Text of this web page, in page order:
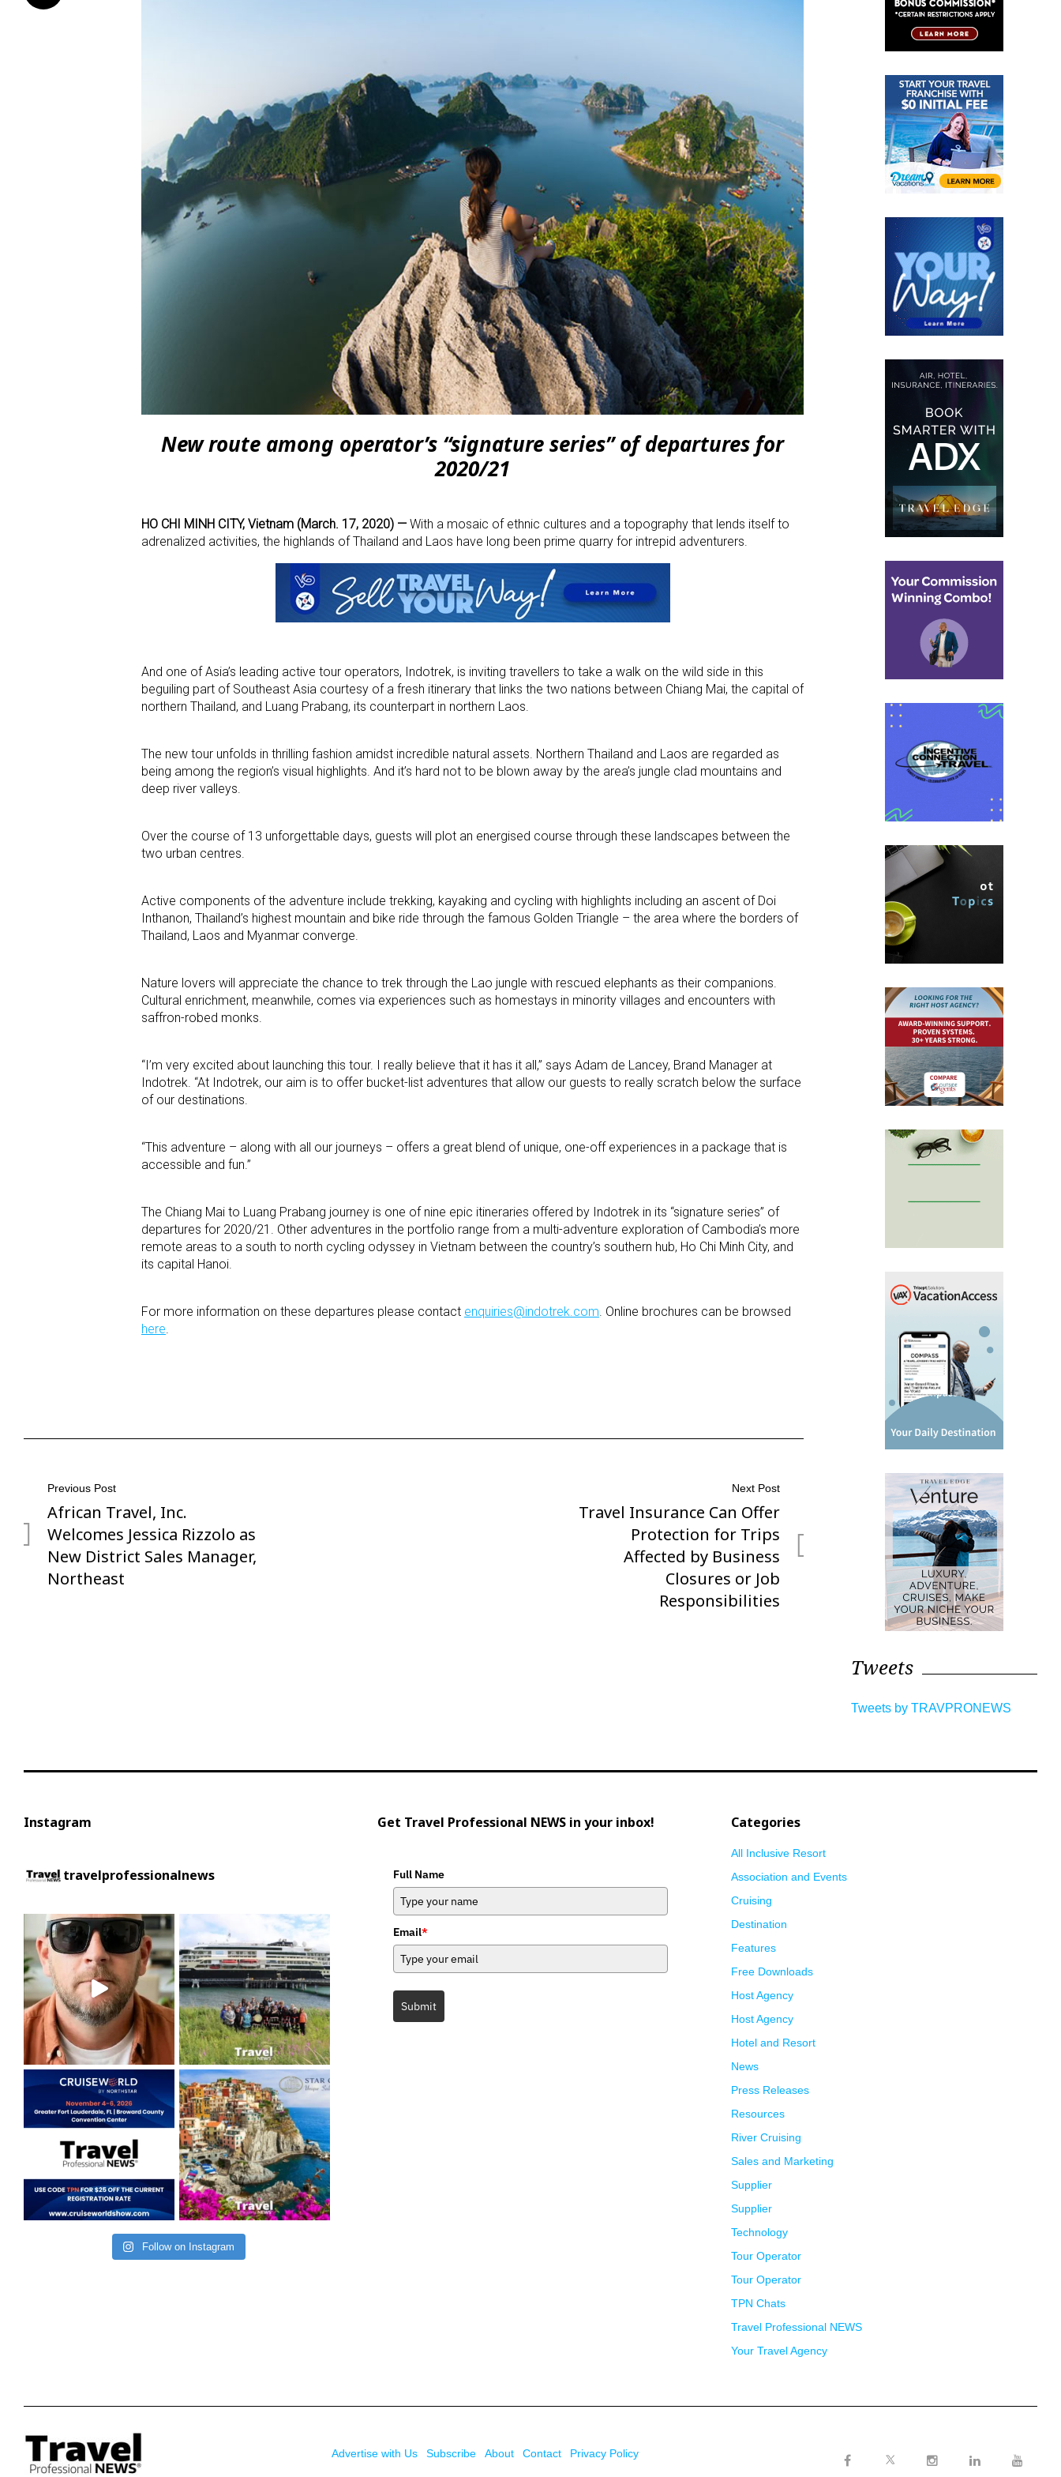
New route among operator’s “signature series” of departures for
2020/21
HO CHI MINH CITY, Vietnam (March. 17, 2020) — With a mosaic of ethnic cultures and a topography that lends itself to
adrenalized activities, the highlands of Thailand and Laos have long been prime quarry for intrepid adventurers.
And one of Asia’s leading active tour operators, Indotrek, is inviting travellers to take a walk on the wild side in this
beguiling part of Southeast Asia courtesy of a fresh itinerary that links the two nations between Chiang Mai, the capital of
northern Thailand, and Luang Prabang, its counterpart in northern Laos.
The new tour unfolds in thrilling fashion amidst incredible natural assets. Northern Thailand and Laos are regarded as
being among the region’s visual highlights. And it’s hard not to be blown away by the area’s jungle clad mountains and
deep river valleys.
Over the course of 13 unforgettable days, guests will plot an energised course through these landscapes between the
two urban centres.
Active components of the adventure include trekking, kayaking and cycling with highlights including an ascent of Doi
Inthanon, Thailand’s highest mountain and bike ride through the famous Golden Triangle – the area where the borders of
Thailand, Laos and Myanmar converge.
Nature lovers will appreciate the chance to trek through the Lao jungle with rescued elephants as their companions.
Cultural enrichment, meanwhile, comes via experiences such as homestays in minority villages and encounters with
saffron-robed monks.
“I’m very excited about launching this tour. I really believe that it has it all,” says Adam de Lancey, Brand Manager at
Indotrek. “At Indotrek, our aim is to offer bucket-list adventures that allow our guests to really scratch below the surface
of our destinations.
“This adventure – along with all our journeys – offers a great blend of unique, one-off experiences in a package that is
accessible and fun.”
The Chiang Mai to Luang Prabang journey is one of nine epic itineraries offered by Indotrek in its “signature series” of
departures for 2020/21. Other adventures in the portfolio range from a multi-adventure exploration of Cambodia’s more
remote areas to a south to north cycling odyssey in Vietnam between the country’s southern hub, Ho Chi Minh City, and
its capital Hanoi.
For more information on these departures please contact enquiries@indotrek.com. Online brochures can be browsed
here.
Post
navigation
Previous Post
Previous
Post
African Travel, Inc.
Welcomes Jessica Rizzolo as
New District Sales Manager,
Northeast
Next Post
Next
Travel Insurance Can Offer
Protection for Trips
Affected by Business
Closures or Job
Responsibilities
Tweets
Tweets by TRAVPRONEWS
Instagram
travelprofessionalnews
Follow on Instagram
Get Travel Professional NEWS in your inbox!
Full Name
Email*
Submit
Categories
All Inclusive Resort
Association and Events
Cruising
Destination
Features
Free Downloads
Host Agency
Host Agency
Hotel and Resort
News
Press Releases
Resources
River Cruising
Sales and Marketing
Supplier
Supplier
Technology
Tour Operator
Tour Operator
TPN Chats
Travel Professional NEWS
Your Travel Agency
Advertise with Us Subscribe About Contact
Privacy Policy